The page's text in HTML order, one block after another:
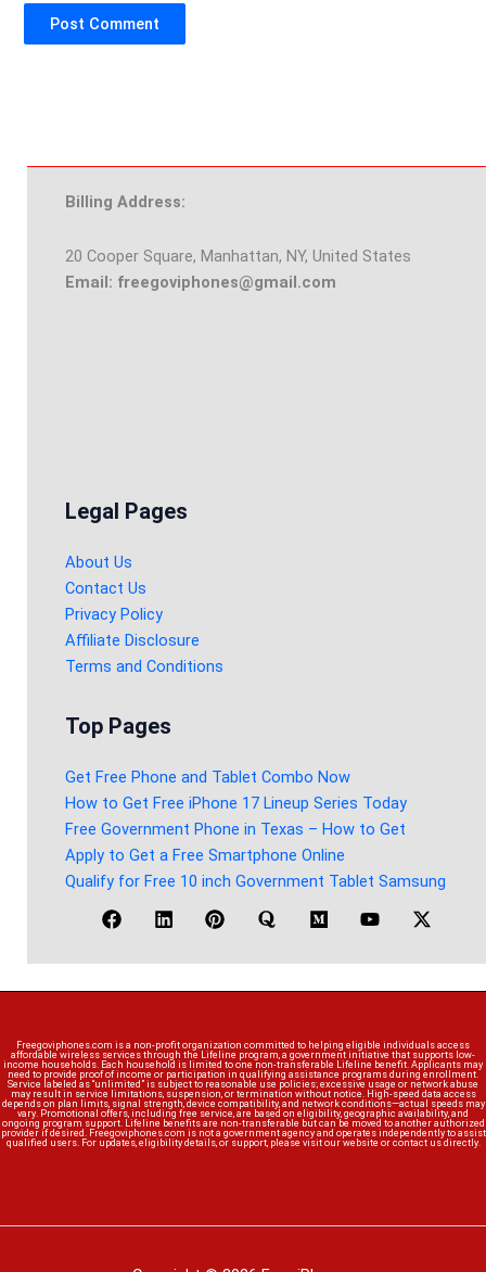
Billing Address:
20 Cooper Square, Manhattan, NY, United States
Email: freegoviphones@gmail.com
Legal Pages
About Us
Contact Us
Privacy Policy
Affiliate Disclosure
Terms and Conditions
Top Pages
Get Free Phone and Tablet Combo Now
How to Get Free iPhone 17 Lineup Series Today
Free Government Phone in Texas – How to Get
Apply to Get a Free Smartphone Online
Qualify for Free 10 inch Government Tablet Samsung
Freegoviphones.com is a non-profit organization committed to helping eligible individuals access
affordable wireless services through the Lifeline program, a government initiative that supports low-
income households. Each household is limited to one non-transferable Lifeline benefit. Applicants may
need to provide proof of income or participation in qualifying assistance programs during enrollment.
Service labeled as “unlimited” is subject to reasonable use policies; excessive usage or network abuse
may result in service limitations, suspension, or termination without notice. High-speed data access
depends on plan limits, signal strength, device compatibility, and network conditions—actual speeds may
vary. Promotional offers, including free service, are based on eligibility, geographic availability, and
ongoing program support. Lifeline benefits are non-transferable but can be moved to another authorized
provider if desired. Freegoviphones.com is not a government agency and operates independently to assist
qualified users. For updates, eligibility details, or support, please visit our website or contact us directly.